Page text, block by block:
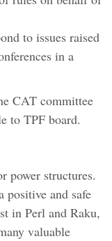
to issues raised
in a
CAT committee
to TPF board.
power structures.
and safe
in Perl and Raku,
valuable